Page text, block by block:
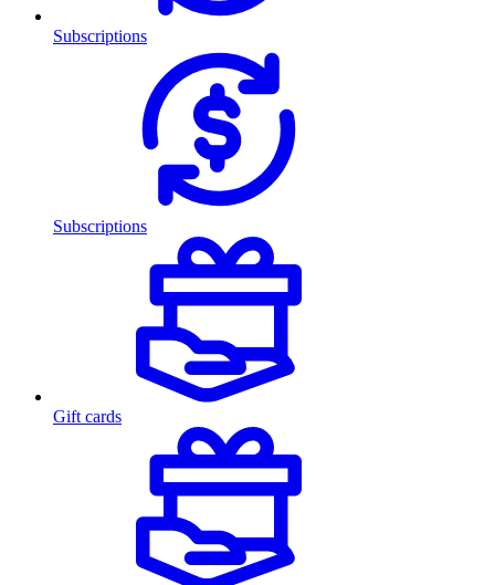
Subscriptions
Subscriptions
Gift cards